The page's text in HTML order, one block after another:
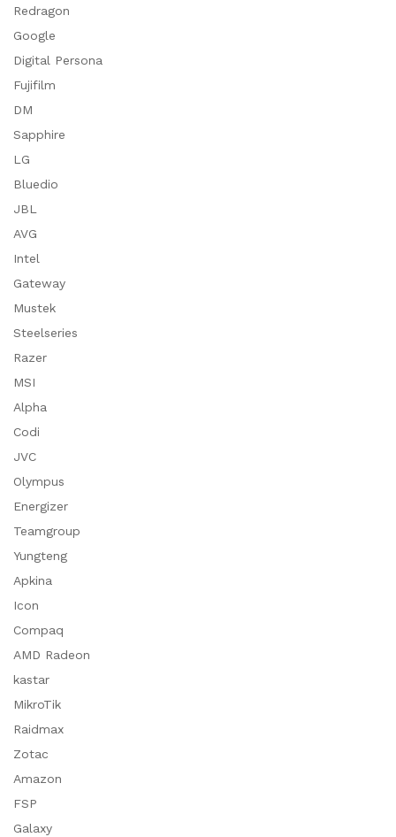
Redragon
Google
Digital Persona
Fujifilm
DM
Sapphire
LG
Bluedio
JBL
AVG
Intel
Gateway
Mustek
Steelseries
Razer
MSI
Alpha
Codi
JVC
Olympus
Energizer
Teamgroup
Yungteng
Apkina
Icon
Compaq
AMD Radeon
kastar
MikroTik
Raidmax
Zotac
Amazon
FSP
Galaxy